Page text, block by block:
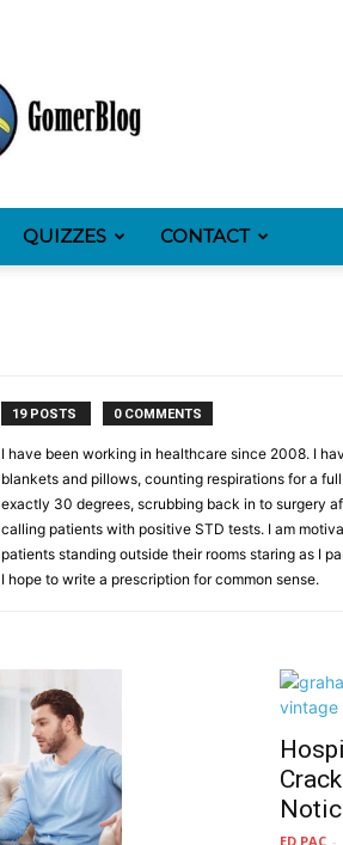
QUIZZES CONTACT
19 POSTS 0 COMMENTS
I have been working in healthcare since 2008. I
blankets and pillows, counting respirations for a
exactly 30 degrees, scrubbing back in to surgery
calling patients with positive STD tests. I am
patients standing outside their rooms staring as I
I hope to write a prescription for common sense.
ED PAC -